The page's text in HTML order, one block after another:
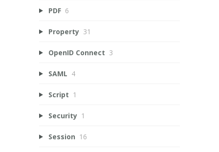
PDF 6
Property 31
OpenID Connect 3
SAML 4
Script 1
Security 1
Session 16